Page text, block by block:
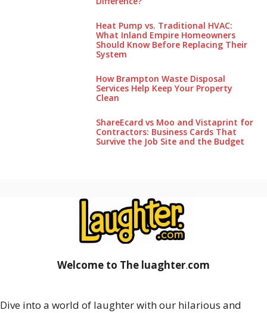
Heat Pump vs. Traditional HVAC:
What Inland Empire Homeowners
Should Know Before Replacing Their
System
How Brampton Waste Disposal
Services Help Keep Your Pro‌perty‌
Clea‌n
ShareEcard vs Moo and Vistaprint for
Contractors: Business Cards That
Survive the Job Site and the Budget
Welcome to The luaghter.com
Dive into a world of laughter with our hilarious and